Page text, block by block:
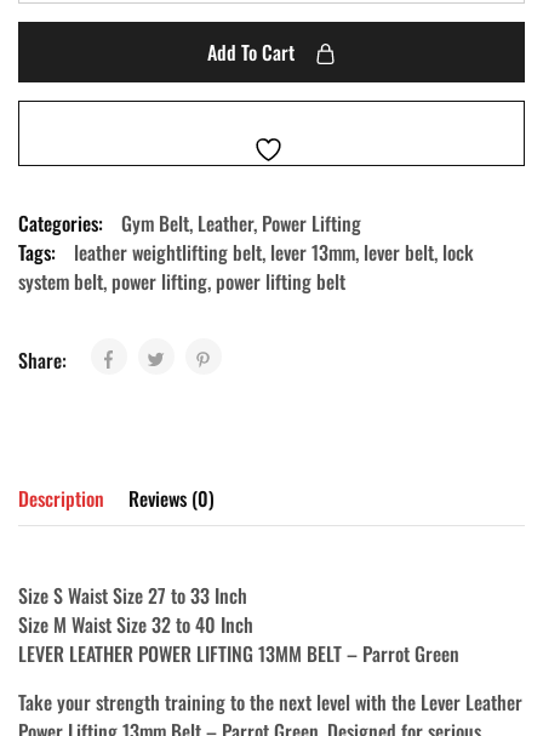
Add To Cart
Categories: Gym Belt, Leather, Power Lifting
Tags:
leather weightlifting belt, lever 13mm, lever belt, lock
system belt,power lifting,power lifting belt
Share:
Description Reviews (0)
Size S Waist Size 27 to 33 Inch
Size M Waist Size 32 to 40 Inch
LEVER LEATHER POWER LIFTING 13MM BELT – Parrot Green
Take your strength training to the next level with the Lever Leather